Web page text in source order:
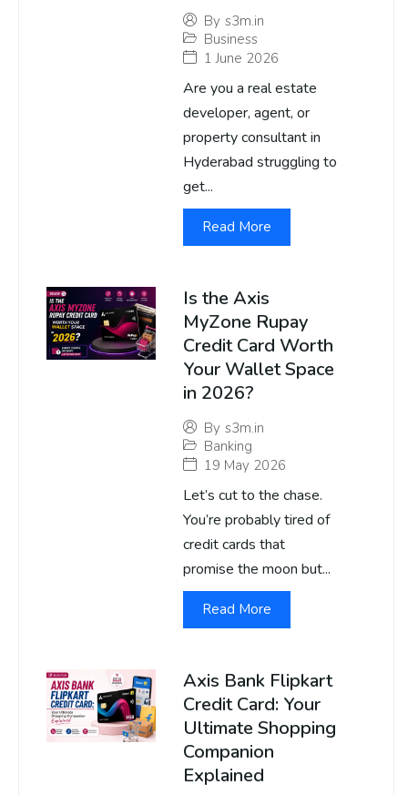
By s3m.in
Business
1 June 2026
Are you a real estate
developer, agent, or
property consultant in
Hyderabad struggling to
get...
Read More
Is the Axis
MyZone Rupay
Credit Card Worth
Your Wallet Space
in 2026?
By s3m.in
Banking
19 May 2026
Let’s cut to the chase.
You’re probably tired of
credit cards that
promise the moon but...
Read More
Axis Bank Flipkart
Credit Card: Your
Ultimate Shopping
Companion
Explained